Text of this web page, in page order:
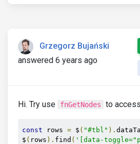
Grzegorz Bujański
answered 6 years ago
Hi. Try use fnGetNodes to
const rows = $ ( "#tbl" ).
$ ( rows ). find ( '[data-